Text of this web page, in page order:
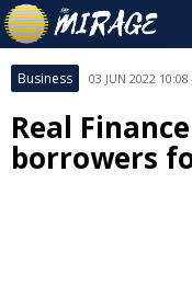
Business 03 JUN 2022
Real
borrowers